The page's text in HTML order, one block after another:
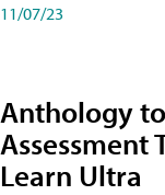
11/07/23
Anthology
Assessment
Learn Ultra